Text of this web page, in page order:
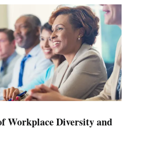
Workplace Diversity and